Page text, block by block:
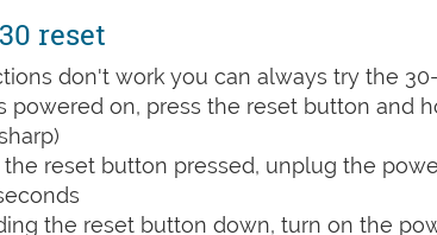
reset
don't work you can always try the
powered on, press the reset button and
reset button pressed, unplug the
the reset button down, turn on the